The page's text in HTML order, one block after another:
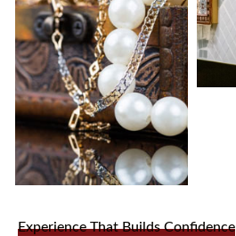
Experience That Builds Confidence